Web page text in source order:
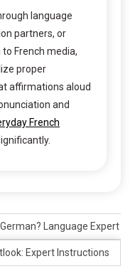
language
partners, or
to French media,
proper
affirmations aloud
and
French
Language Expert
Expert Instructions